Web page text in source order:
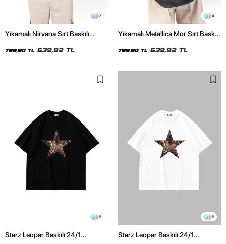
2
Yıkamalı Nirvana Sırt Baskılı
799,90 TL 639,92 TL
4
Yıkamalı Metallica Mor Sırt Baskılı
799,90 TL 639,92 TL
8
Starz Leopar Baskılı 24/1
8
Starz Leopar Baskılı 24/1